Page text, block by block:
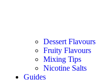
Dessert Flavours
Fruity Flavours
Mixing Tips
Nicotine Salts
Guides